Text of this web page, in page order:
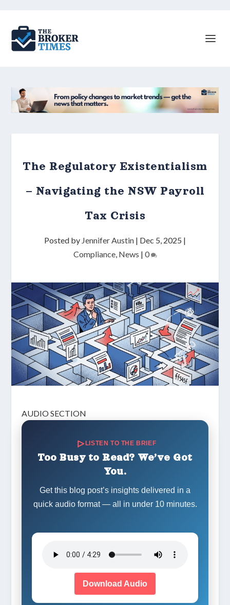
The Regulatory Existentialism
– Navigating the NSW Payroll
Tax Crisis
Posted by Jennifer Austin | Dec 5, 2025 |
Compliance, News | 0
AUDIO SECTION
LISTEN TO THE BRIEF
Too Busy to Read? We’ve Got
You.
Get this blog post’s insights delivered in a
quick audio format — all in under 10 minutes.
Download Audio